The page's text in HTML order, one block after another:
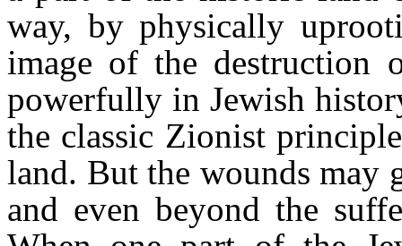
way, by physically
image of the destruction
powerfully in Jewish
the classic Zionist
land. But the wounds may
and even beyond the